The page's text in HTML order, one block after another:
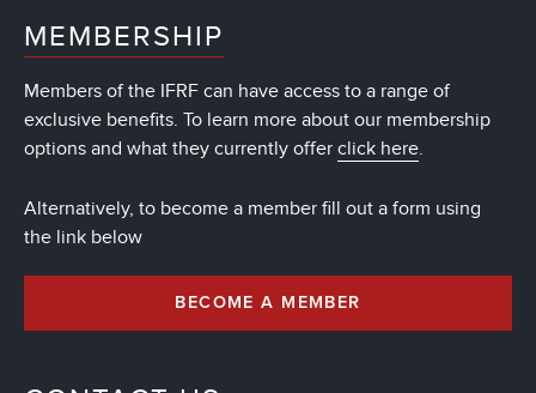
MEMBERSHIP
Members of the IFRF can have access to a range of
exclusive benefits. To learn more about our membership
options and what they currently offer click here.
Alternatively, to become a member fill out a form using
the link below
BECOME A MEMBER